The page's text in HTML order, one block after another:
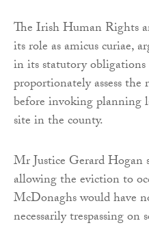
The Irish Human Rights
its role as amicus curiae,
in its statutory
proportionately assess
before invoking planning
site in the county.
Mr Justice Gerard
allowing the eviction to
McDonaghs would have
necessarily trespassing on